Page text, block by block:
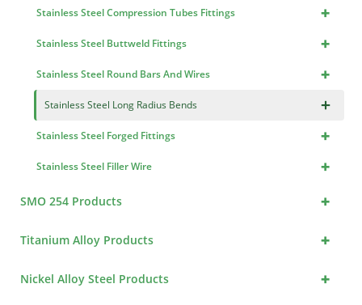
+
Stainless Steel Compression Tubes Fittings
+
Stainless Steel Buttweld Fittings
+
Stainless Steel Round Bars And Wires
×
Stainless Steel Long Radius Bends
+
Stainless Steel Forged Fittings
+
Stainless Steel Filler Wire
+
SMO 254 Products
+
Titanium Alloy Products
+
Nickel Alloy Steel Products